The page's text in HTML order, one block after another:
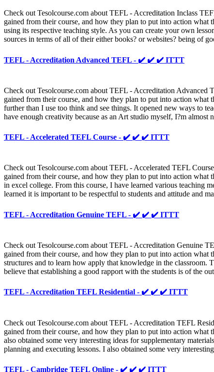
Check out Tesolcourse.com about TEFL - Accreditation Inclass
gained from their course, and how they plan to put into action
using its respective teaching style. As you can create your own
sources in terms of all of their either books? or websites? being of
TEFL - Accreditation Advanced TEFL - ✔️ ✔️ ✔️ ITTT
Check out Tesolcourse.com about TEFL - Accreditation Advanced
gained from their course, and how they plan to put into action
further than I use too think and see things. It opened new ways to
have enough creativity because as an Art studio myself, I?m almost
TEFL - Accelerated TEFL Course - ✔️ ✔️ ✔️ ITTT
Check out Tesolcourse.com about TEFL - Accelerated TEFL
gained from their course, and how they plan to put into action
in excel college. From this course, I have learned various teaching
learned it is important to be respectful to students and attitude and
TEFL - Accreditation Genuine TEFL - ✔️ ✔️ ✔️ ITTT
Check out Tesolcourse.com about TEFL - Accreditation Genuine
gained from their course, and how they plan to put into action
structures and to learn how apply that knowledge in the classroom.
believe that establishing a good rapport with the students is of the
TEFL - Accreditation TEFL Residential - ✔️ ✔️ ✔️ ITTT
Check out Tesolcourse.com about TEFL - Accreditation TEFL
gained from their course, and how they plan to put into action
also obtained some very interesting ideas for supplementary
planning and executing lessons. I also obtained some very
TEFL - Cambridge TEFL Online - ✔️ ✔️ ✔️ ITTT